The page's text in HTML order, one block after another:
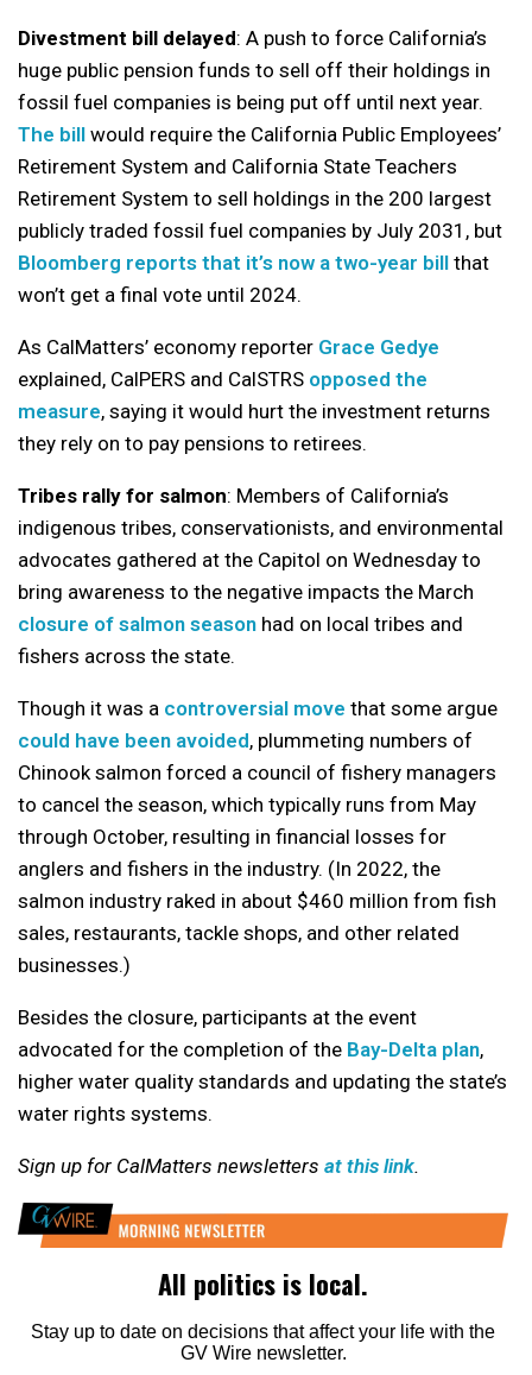
Divestment bill delayed: A push to force California’s
huge public pension funds to sell off their holdings in
fossil fuel companies is being put off until next year.
The bill would require the California Public Employees’
Retirement System and California State Teachers
Retirement System to sell holdings in the 200 largest
publicly traded fossil fuel companies by July 2031, but
Bloomberg reports that it’s now a two-year bill that
won’t get a final vote until 2024.
As CalMatters’ economy reporter Grace Gedye
explained, CalPERS and CalSTRS opposed the
measure, saying it would hurt the investment returns
they rely on to pay pensions to retirees.
Tribes rally for salmon: Members of California’s
indigenous tribes, conservationists, and environmental
advocates gathered at the Capitol on Wednesday to
bring awareness to the negative impacts the March
closure of salmon season had on local tribes and
fishers across the state.
Though it was a controversial move that some argue
could have been avoided, plummeting numbers of
Chinook salmon forced a council of fishery managers
to cancel the season, which typically runs from May
through October, resulting in financial losses for
anglers and fishers in the industry. (In 2022, the
salmon industry raked in about $460 million from fish
sales, restaurants, tackle shops, and other related
businesses.)
Besides the closure, participants at the event
advocated for the completion of the Bay-Delta plan,
higher water quality standards and updating the state’s
water rights systems.
Sign up for CalMatters newsletters at this link.